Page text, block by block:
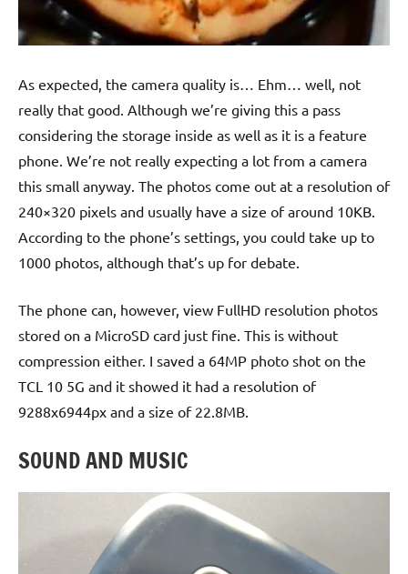
As expected, the camera quality is… Ehm… well, not
really that good. Although we’re giving this a pass
considering the storage inside as well as it is a feature
phone. We’re not really expecting a lot from a camera
this small anyway. The photos come out at a resolution of
240×320 pixels and usually have a size of around 10KB.
According to the phone’s settings, you could take up to
1000 photos, although that’s up for debate.
The phone can, however, view FullHD resolution photos
stored on a MicroSD card just fine. This is without
compression either. I saved a 64MP photo shot on the
TCL 10 5G and it showed it had a resolution of
9288x6944px and a size of 22.8MB.
SOUND AND MUSIC